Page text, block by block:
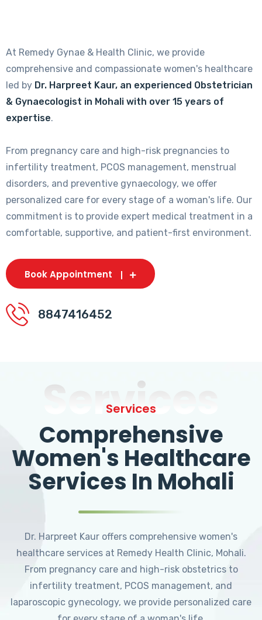
At Remedy Gynae & Health Clinic, we provide
comprehensive and compassionate women's healthcare
led by Dr. Harpreet Kaur, an experienced Obstetrician
& Gynaecologist in Mohali with over 15 years of
expertise.
From pregnancy care and high-risk pregnancies to
infertility treatment, PCOS management, menstrual
disorders, and preventive gynaecology, we offer
personalized care for every stage of a woman's life. Our
commitment is to provide expert medical treatment in a
comfortable, supportive, and patient-first environment.
Book Appointment
8847416452
Services
Services
Comprehensive
Women's Healthcare
Services In Mohali
Dr. Harpreet Kaur offers comprehensive women's
healthcare services at Remedy Health Clinic, Mohali.
From pregnancy care and high-risk obstetrics to
infertility treatment, PCOS management, and
laparoscopic gynecology, we provide personalized care